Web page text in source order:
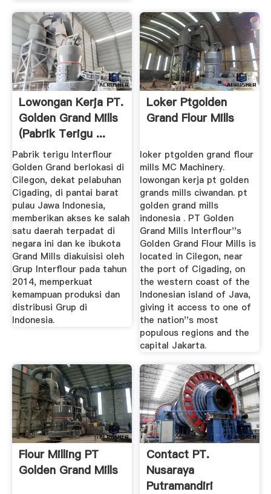
Lowongan Kerja PT.
Golden Grand Mills
(Pabrik Terigu ...
Pabrik terigu Interflour
Golden Grand berlokasi di
Cilegon, dekat pelabuhan
Cigading, di pantai barat
pulau Jawa Indonesia,
memberikan akses ke salah
satu daerah terpadat di
negara ini dan ke ibukota
Grand Mills diakuisisi oleh
Grup Interflour pada tahun
2014, memperkuat
kemampuan produksi dan
distribusi Grup di
Indonesia.
Loker Ptgolden
Grand Flour Mills
loker ptgolden grand flour
mills MC Machinery.
lowongan kerja pt golden
grands mills ciwandan. pt
golden grand mills
indonesia . PT Golden
Grand Mills Interflour''s
Golden Grand Flour Mills is
located in Cilegon, near
the port of Cigading, on
the western coast of the
Indonesian island of Java,
giving it access to one of
the nation''s most
populous regions and the
capital Jakarta.
Flour Milling PT
Golden Grand Mills
Contact PT.
Nusaraya
Putramandiri